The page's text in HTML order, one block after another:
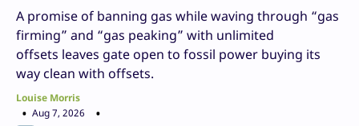
A promise of banning gas while waving through “gas
firming” and “gas peaking” with unlimited
offsets leaves gate open to fossil power buying its
way clean with offsets.
Louise Morris
Aug 7, 2026